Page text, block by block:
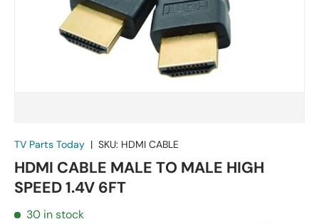
TV Parts Today | SKU: HDMI CABLE
HDMI CABLE MALE TO MALE HIGH
SPEED 1.4V 6FT
30 in stock